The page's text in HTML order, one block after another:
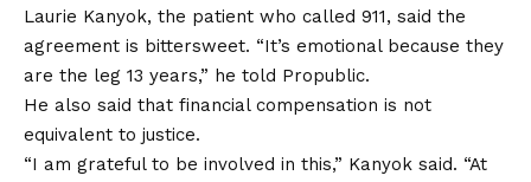
Laurie Kanyok, the patient who called 911, said the
agreement is bittersweet. “It’s emotional because they
are the leg 13 years,” he told Propublic.
He also said that financial compensation is not
equivalent to justice.
“I am grateful to be involved in this,” Kanyok said. “At